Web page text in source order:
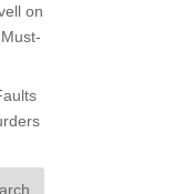
on